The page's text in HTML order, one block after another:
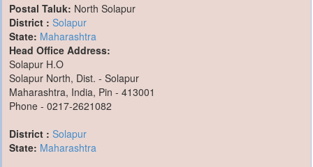
Postal Taluk: North Solapur
District : Solapur
State: Maharashtra
Head Office Address:
Solapur H.O
Solapur North, Dist. - Solapur
Maharashtra, India, Pin - 413001
Phone - 0217-2621082
District : Solapur
State: Maharashtra